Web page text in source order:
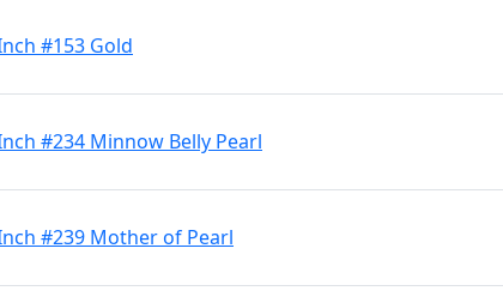
#153 Gold
#234 Minnow Belly Pearl
#239 Mother of Pearl